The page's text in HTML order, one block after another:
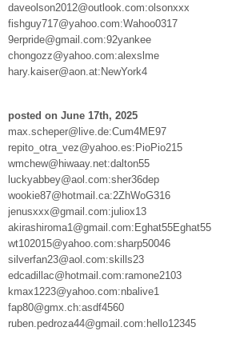
daveolson2012@outlook.com:olsonxxx
fishguy717@yahoo.com:Wahoo0317
9erpride@gmail.com:92yankee
chongozz@yahoo.com:alexslme
hary.kaiser@aon.at:NewYork4
posted on June 17th, 2025
max.scheper@live.de:Cum4ME97
repito_otra_vez@yahoo.es:PioPio215
wmchew@hiwaay.net:dalton55
luckyabbey@aol.com:sher36dep
wookie87@hotmail.ca:2ZhWoG316
jenusxxx@gmail.com:juliox13
akirashiroma1@gmail.com:Eghat55Eghat55
wt102015@yahoo.com:sharp50046
silverfan23@aol.com:skills23
edcadillac@hotmail.com:ramone2103
kmax1223@yahoo.com:nbalive1
fap80@gmx.ch:asdf4560
ruben.pedroza44@gmail.com:hello12345